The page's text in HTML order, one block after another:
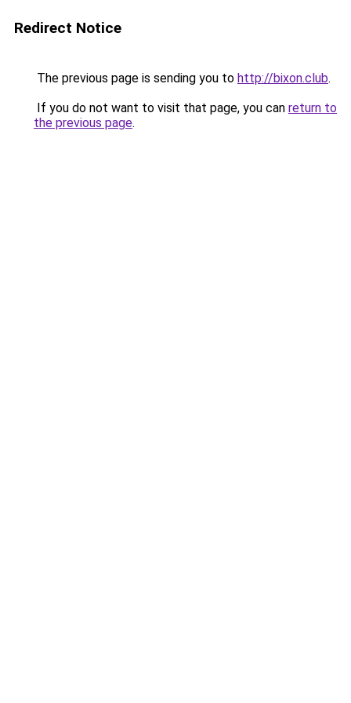
Redirect Notice
The previous page is sending you to http://bixon.club.
If you do not want to visit that page, you can return to
the previous page.